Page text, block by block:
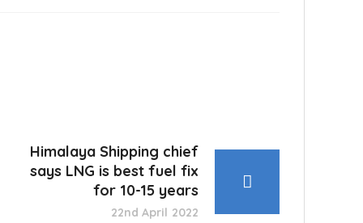
Himalaya Shipping chief
says LNG is best fuel fix
for 10-15 years
22nd April 2022